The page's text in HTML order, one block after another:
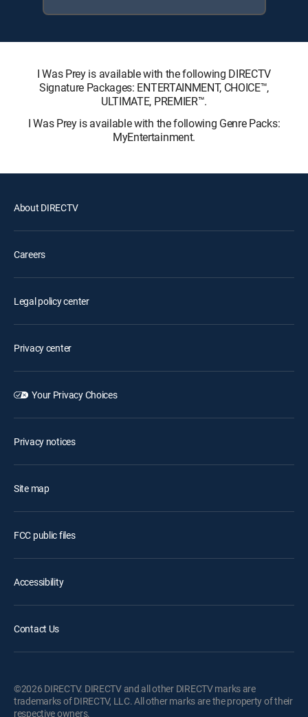
I Was Prey is available with the following DIRECTV
Signature Packages: ENTERTAINMENT, CHOICE™,
ULTIMATE, PREMIER™.
I Was Prey is available with the following Genre Packs:
MyEntertainment.
About DIRECTV
Careers
Legal policy center
Privacy center
Your Privacy Choices
Privacy notices
Site map
FCC public files
Accessibility
Contact Us
©2026 DIRECTV. DIRECTV and all other DIRECTV marks are
trademarks of DIRECTV, LLC. All other marks are the property of their
respective owners.